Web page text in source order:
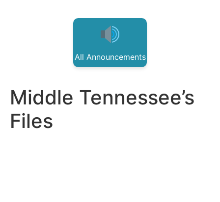
All Announcements
Middle Tennessee’s
Files